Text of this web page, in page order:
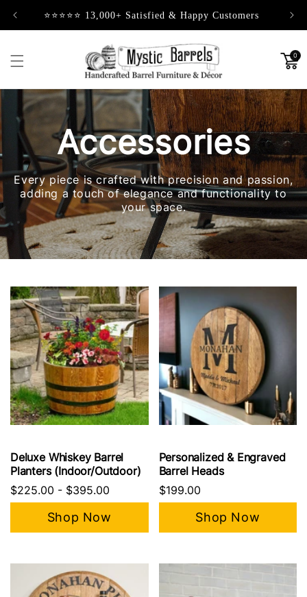
Skip to⭐⭐⭐⭐⭐ 13,000+ Satisfied & Happy Customers
0
Accessories
Every piece is crafted with precision and passion,
adding a touch of elegance and functionality to
your space.
Deluxe Whiskey Barrel
Planters (Indoor/Outdoor)
$225.00 - $395.00
Shop Now
Personalized & Engraved
Barrel Heads
$199.00
Shop Now